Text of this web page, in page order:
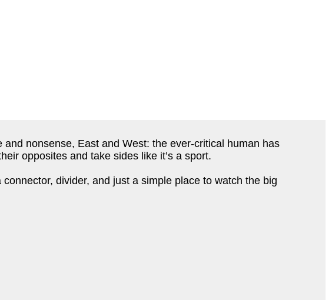
nonsense, East and West: the ever-critical human has
opposites and take sides like it’s a sport.
divider, and just a simple place to watch the big